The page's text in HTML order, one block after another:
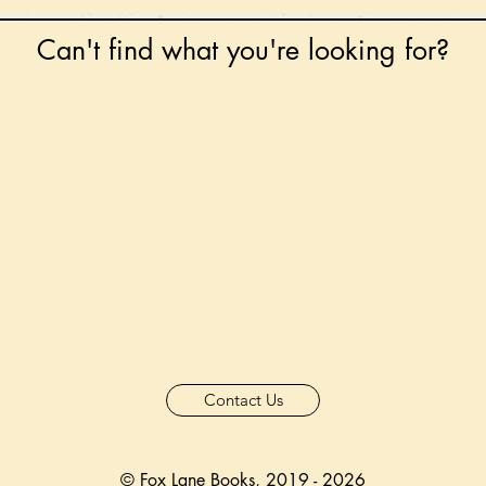
Can't find what you're looking for?
Contact Us
© Fox Lane Books, 2019 - 2026